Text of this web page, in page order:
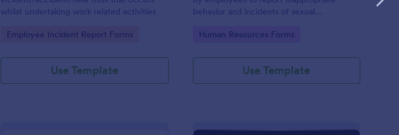
whilst undertaking work related activities
Go to Category:
Employee Incident Report Forms
Use Template
behavior and incidents of sexual
required!
Go to Category:
Human Resources Forms
Use Template